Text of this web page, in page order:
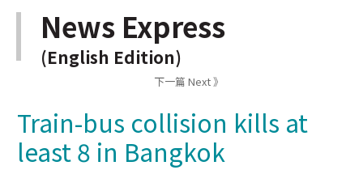
News Express
(English Edition)
下一篇 Next 》
Train-bus collision kills at
least 8 in Bangkok